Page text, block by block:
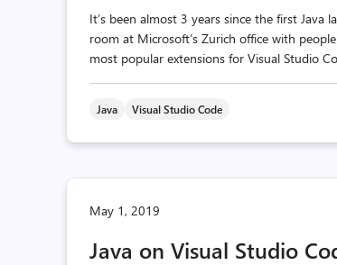
It’s been almost 3 years since the first Java
room at Microsoft’s Zurich office with
most popular extensions for Visual Studio
Java Visual Studio Code
May 1, 2019
Java on Visual Studio